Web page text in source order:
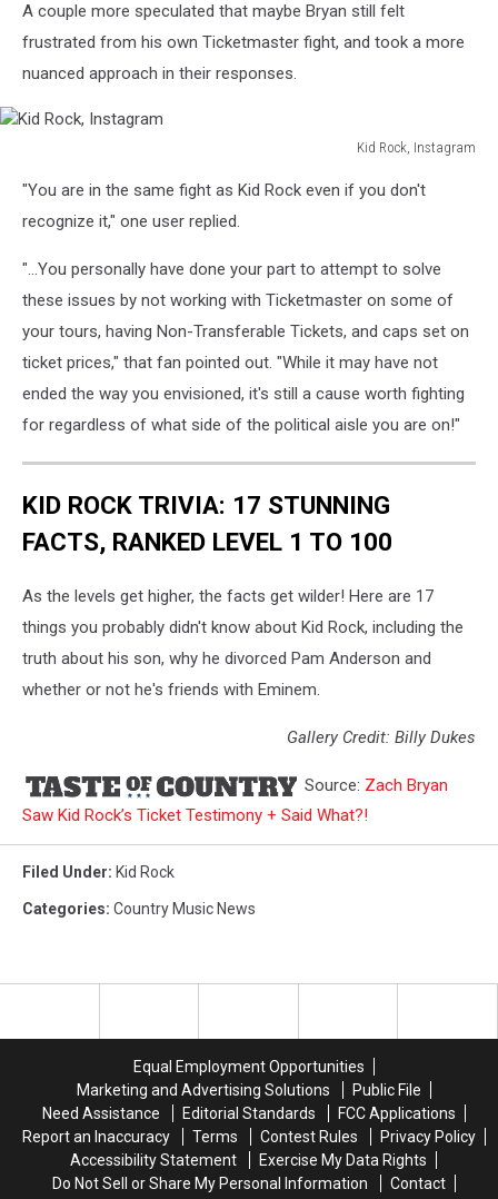
Rock,
Instagram
A couple more speculated that maybe Bryan still felt
frustrated from his own Ticketmaster fight, and took a more
nuanced approach in their responses.
Kid Rock, Instagram
Rock,
Instagram
"You are in the same fight as Kid Rock even if you don't
recognize it," one user replied.
"...You personally have done your part to attempt to solve
these issues by not working with Ticketmaster on some of
your tours, having Non-Transferable Tickets, and caps set on
ticket prices," that fan pointed out. "While it may have not
ended the way you envisioned, it's still a cause worth fighting
for regardless of what side of the political aisle you are on!"
KID ROCK TRIVIA: 17 STUNNING
FACTS, RANKED LEVEL 1 TO 100
As the levels get higher, the facts get wilder! Here are 17
things you probably didn't know about Kid Rock, including the
truth about his son, why he divorced Pam Anderson and
whether or not he's friends with Eminem.
Gallery Credit: Billy Dukes
Source: Zach Bryan
Saw Kid Rock’s Ticket Testimony + Said What?!
Filed Under: Kid Rock
Categories: Country Music News
Equal Employment Opportunities
Marketing and Advertising Solutions
Public File
Need Assistance
Editorial Standards
FCC Applications
Report an Inaccuracy
Terms Contest Rules
Privacy Policy
Accessibility Statement
Exercise My Data Rights
Do Not Sell or Share My Personal Information
Contact